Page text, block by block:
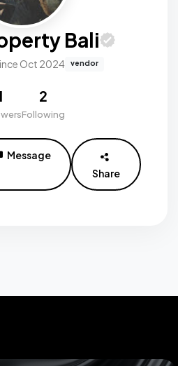
Bali
Oct 2024 vendor
2
Following
Message
Share